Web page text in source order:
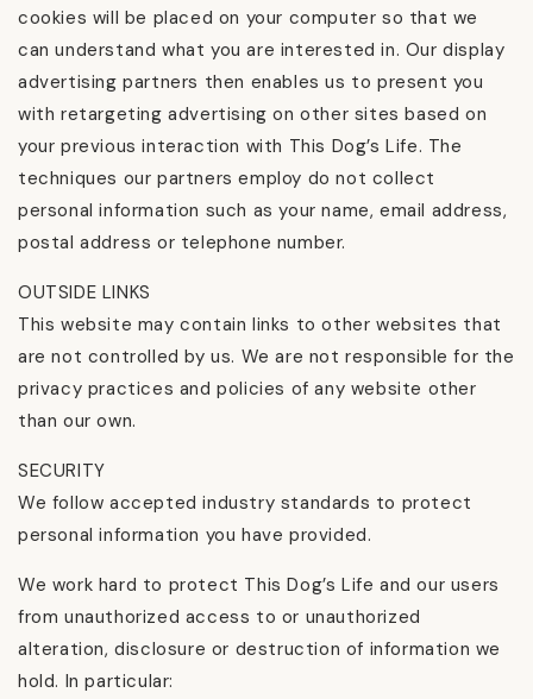
cookies will be placed on your computer so that we
can understand what you are interested in. Our display
advertising partners then enables us to present you
with retargeting advertising on other sites based on
your previous interaction with This Dog’s Life. The
techniques our partners employ do not collect
personal information such as your name, email address,
postal address or telephone number.
OUTSIDE LINKS
This website may contain links to other websites that
are not controlled by us. We are not responsible for the
privacy practices and policies of any website other
than our own.
SECURITY
We follow accepted industry standards to protect
personal information you have provided.
We work hard to protect This Dog’s Life and our users
from unauthorized access to or unauthorized
alteration, disclosure or destruction of information we
hold. In particular: